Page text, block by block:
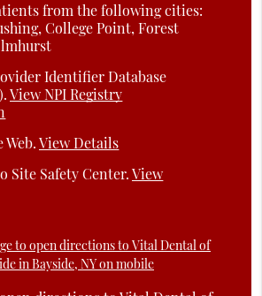
from the following cities:
College Point, Forest
Identifier Database
View NPI Registry
Web.View Details
Site Safety Center.View